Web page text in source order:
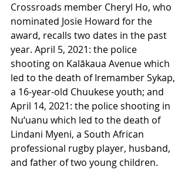
Crossroads member Cheryl Ho, who
nominated Josie Howard for the
award, recalls two dates in the past
year. April 5, 2021: the police
shooting on Kalākaua Avenue which
led to the death of Iremamber Sykap,
a 16-year-old Chuukese youth; and
April 14, 2021: the police shooting in
Nu‘uanu which led to the death of
Lindani Myeni, a South African
professional rugby player, husband,
and father of two young children.